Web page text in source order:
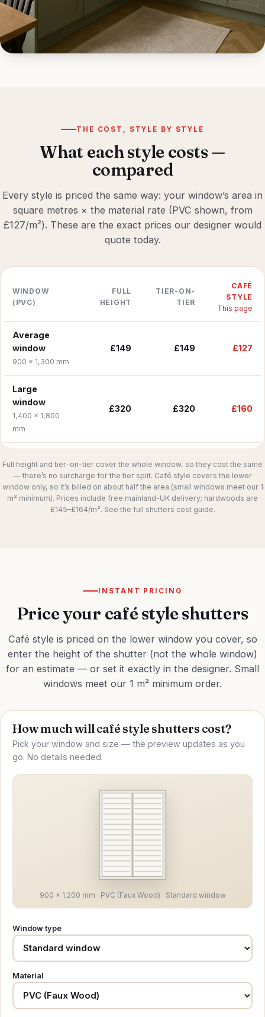
THE COST, STYLE BY STYLE
What each style costs —
compared
Every style is priced the same way: your window’s area in
square metres × the material rate (PVC shown, from
£127/m²). These are the exact prices our designer would
quote today.
WINDOW
(PVC)
FULL
HEIGHT
TIER-ON-
TIER
CAFÉ
STYLE
This page
Average
window
900 × 1,300 mm
£149 £149 £127
Large
window
1,400 × 1,800
mm
£320 £320 £160
Full height and tier-on-tier cover the whole window, so they cost the same
— there’s no surcharge for the tier split. Café style covers the lower
window only, so it’s billed on about half the area (small windows meet our 1
m² minimum). Prices include free mainland-UK delivery; hardwoods are
£145–£164/m². See the full shutters cost guide.
INSTANT PRICING
Price your café style shutters
Café style is priced on the lower window you cover, so
enter the height of the shutter (not the whole window)
for an estimate — or set it exactly in the designer. Small
windows meet our 1 m² minimum order.
How much will café style shutters cost?
Pick your window and size — the preview updates as you
go. No details needed.
900 × 1,200 mm · PVC (Faux Wood) · Standard window
Window type
Material